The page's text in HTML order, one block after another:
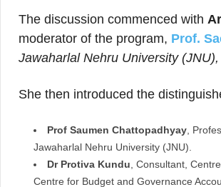
The discussion commenced with
moderator of the program, Prof.
Jawaharlal Nehru University
She then introduced the
Prof Saumen Chattopadhyay ,
Jawaharlal Nehru University (JNU).
Dr Protiva Kundu , Consultant,
Centre for Budget and Governance